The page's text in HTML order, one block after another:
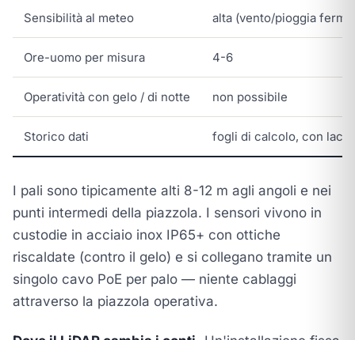
Sensibilità al meteo alta (vento/pioggia
Ore-uomo per misura 4-6
Operatività con gelo / di notte non possibile
Storico dati fogli di calcolo, con
I pali sono tipicamente alti 8-12 m agli angoli e nei
punti intermedi della piazzola. I sensori vivono in
custodie in acciaio inox IP65+ con ottiche
riscaldate (contro il gelo) e si collegano tramite un
singolo cavo PoE per palo — niente cablaggi
attraverso la piazzola operativa.